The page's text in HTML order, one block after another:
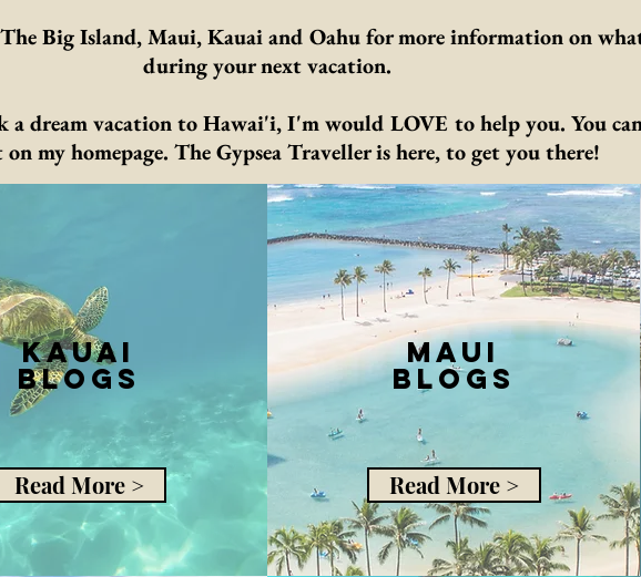
Big Island, Maui, Kauai and Oahu for more information on
during your next vacation.
dream vacation to Hawai'i, I'm would LOVE to help you. You
my homepage. The Gypsea Traveller is here, to get you there!
Kauai
Blogs
Read More >
Maui
Blogs
Read More >